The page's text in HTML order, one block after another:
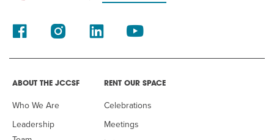
ABOUT THE JCCSF
Who We Are
Leadership
RENT OUR SPACE
Celebrations
Meetings